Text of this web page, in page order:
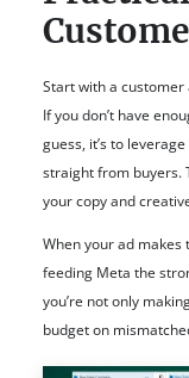
Start with a customer
If you don’t have
guess, it’s to
straight from buyers.
your copy and
When your ad makes
feeding Meta the
you’re not only
budget on